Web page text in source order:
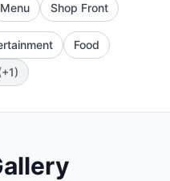
Menu Shop Front
Food